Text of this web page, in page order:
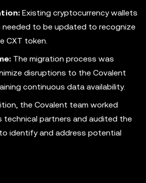
Existing cryptocurrency wallets
needed to be updated to recognize
CXT token.
The migration process was
disruptions to the Covalent
continuous data availability.
the Covalent team worked
technical partners and audited the
identify and address potential